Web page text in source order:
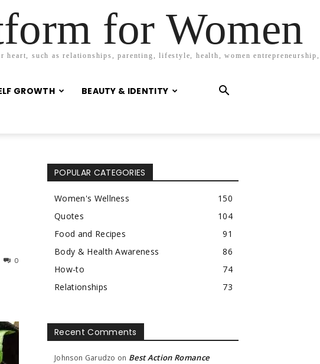
for Women
such as relationships, parenting, lifestyle, health, women entrepreneurship,
GROWTH BEAUTY & IDENTITY
0
POPULAR CATEGORIES
Women's Wellness
150
Quotes
104
Food and Recipes
91
Body & Health Awareness
86
How-to
74
Relationships
73
Recent Comments
Johnson Garudzo on Best Action Romance